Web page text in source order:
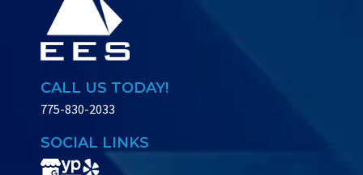
CALL US TODAY!
775-830-2033
SOCIAL LINKS